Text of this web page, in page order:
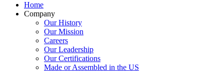
Home
Company
Our History
Our Mission
Careers
Our Leadership
Our Certifications
Made or Assembled in the US